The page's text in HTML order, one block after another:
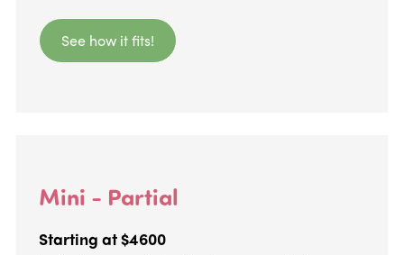
See how it fits!
Mini - Partial
Starting at $4600